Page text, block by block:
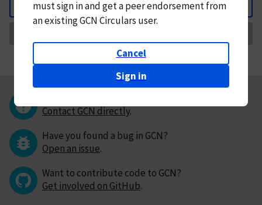
Back
mustsign in andget a peer endorsement from
an existing GCN Circulars user.
Cancel
Sign in
Contact GCN directly.
Have you found a bug in GCN?
Open an issue.
Want to contribute code to GCN?
Get involved on GitHub.